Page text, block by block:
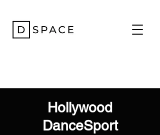
Hollywood
DanceSport